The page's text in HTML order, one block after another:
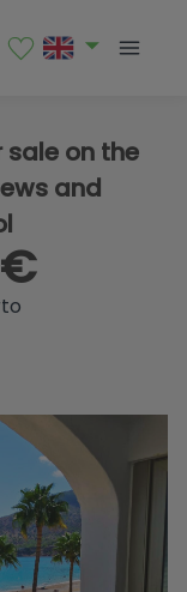
on the
and